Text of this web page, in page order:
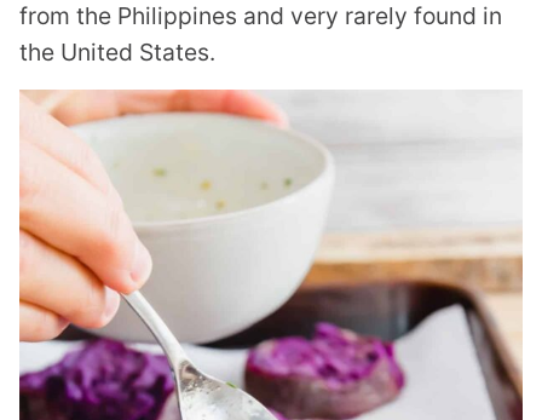
from the Philippines and very rarely found in
the United States.